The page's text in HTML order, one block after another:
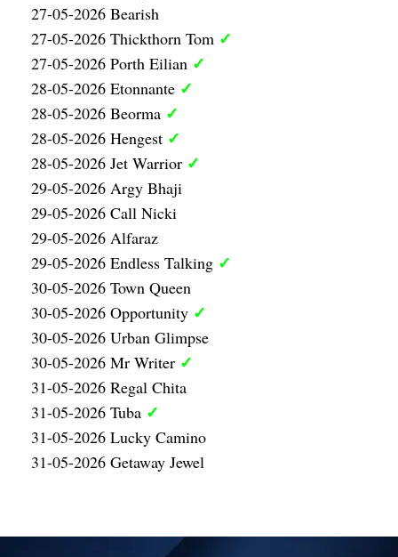
27-05-2026 Bearish
27-05-2026 Thickthorn Tom ✓
27-05-2026 Porth Eilian ✓
28-05-2026 Etonnante ✓
28-05-2026 Beorma ✓
28-05-2026 Hengest ✓
28-05-2026 Jet Warrior ✓
29-05-2026 Argy Bhaji
29-05-2026 Call Nicki
29-05-2026 Alfaraz
29-05-2026 Endless Talking ✓
30-05-2026 Town Queen
30-05-2026 Opportunity ✓
30-05-2026 Urban Glimpse
30-05-2026 Mr Writer ✓
31-05-2026 Regal Chita
31-05-2026 Tuba ✓
31-05-2026 Lucky Camino
31-05-2026 Getaway Jewel